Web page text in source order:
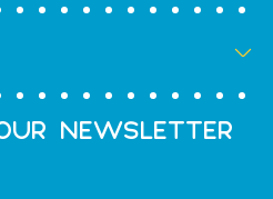
NEWSLETTER